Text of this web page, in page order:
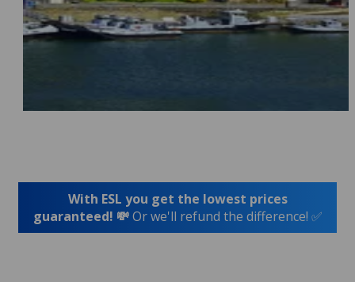
With ESL you get the lowest prices
guaranteed! 💸Or we'll refund the difference! ✅